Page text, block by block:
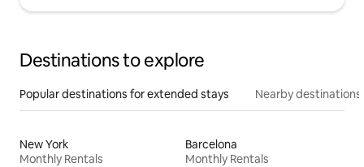
Destinations to explore
Popular destinations for extended stays Nearby destinations
New York
Monthly Rentals
Barcelona
Monthly Rentals